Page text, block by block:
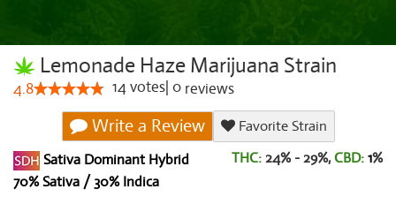
Lemonade Haze Marijuana Strain
4.8 14votes 0 reviews
Write a Review
Favorite Strain
Sativa Dominant Hybrid
70% Sativa / 30% Indica
THC: 24% - 29%, CBD: 1%